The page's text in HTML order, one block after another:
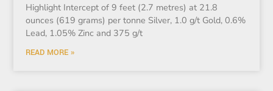
Highlight Intercept of 9 feet (2.7 metres) at 21.8
ounces (619 grams) per tonne Silver, 1.0 g/t Gold, 0.6%
Lead, 1.05% Zinc and 375 g/t
READ MORE »